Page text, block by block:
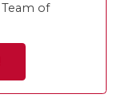
Team of